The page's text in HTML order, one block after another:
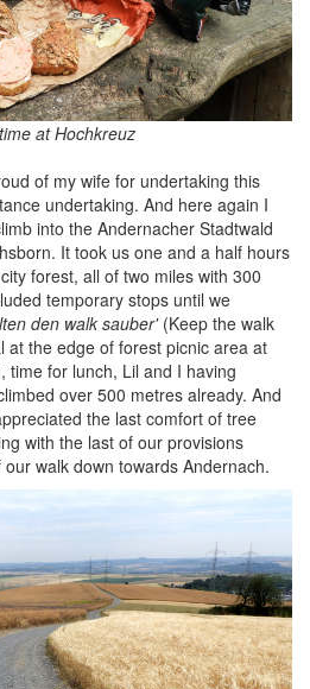
at Hochkreuz
of my wife for undertaking this
undertaking. And here again I
into the Andernacher Stadtwald
It took us one and a half hours
forest, all of two miles with 300
temporary stops until we
den walk sauber'(Keep the walk
at the edge of forest picnic area at
time for lunch, Lil and I having
over 500 metres already. And
the last comfort of tree
with the last of our provisions
walk down towards Andernach.